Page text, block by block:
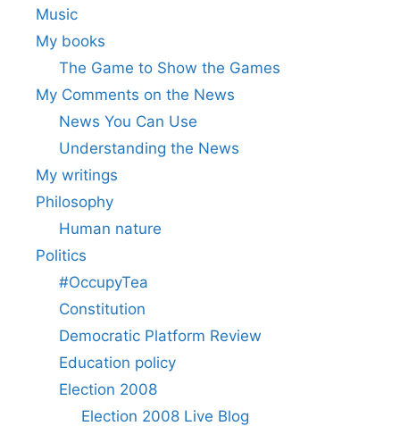
Music
My books
The Game to Show the Games
My Comments on the News
News You Can Use
Understanding the News
My writings
Philosophy
Human nature
Politics
#OccupyTea
Constitution
Democratic Platform Review
Education policy
Election 2008
Election 2008 Live Blog